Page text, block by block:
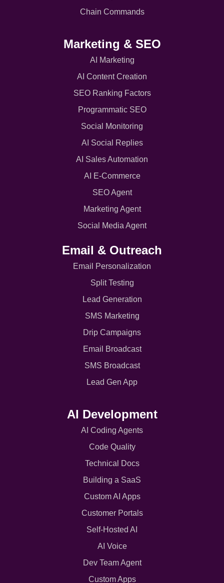
Chain Commands
Marketing & SEO
AI Marketing
AI Content Creation
SEO Ranking Factors
Programmatic SEO
Social Monitoring
AI Social Replies
AI Sales Automation
AI E-Commerce
SEO Agent
Marketing Agent
Social Media Agent
Email & Outreach
Email Personalization
Split Testing
Lead Generation
SMS Marketing
Drip Campaigns
Email Broadcast
SMS Broadcast
Lead Gen App
AI Development
AI Coding Agents
Code Quality
Technical Docs
Building a SaaS
Custom AI Apps
Customer Portals
Self-Hosted AI
AI Voice
Dev Team Agent
Custom Apps